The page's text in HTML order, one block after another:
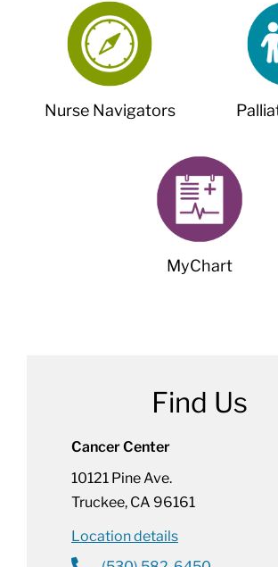
Nurse Navigators
MyChart
Find Us
Cancer Center
10121 Pine Ave.
Truckee, CA 96161
Location details